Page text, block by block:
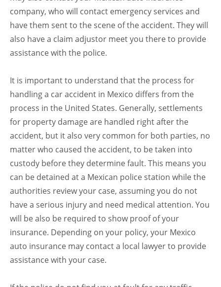
company, who will contact emergency services and
have them sent to the scene of the accident. They will
also have a claim adjustor meet you there to provide
assistance with the police.
It is important to understand that the process for
handling a car accident in Mexico differs from the
process in the United States. Generally, settlements
for property damage are handled right after the
accident, but it also very common for both parties, no
matter who caused the accident, to be taken into
custody before they determine fault. This means you
can be detained at a Mexican police station while the
authorities review your case, assuming you do not
have a serious injury and need medical attention. You
will be also be required to show proof of your
insurance. Depending on your policy, your Mexico
auto insurance may contact a local lawyer to provide
assistance with your case.